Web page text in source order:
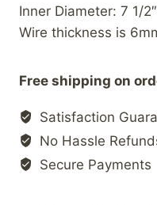
Inner Diameter: 7 1/2″
Wire thickness is
Free shipping on
Satisfaction
No Hassle
Secure Payments